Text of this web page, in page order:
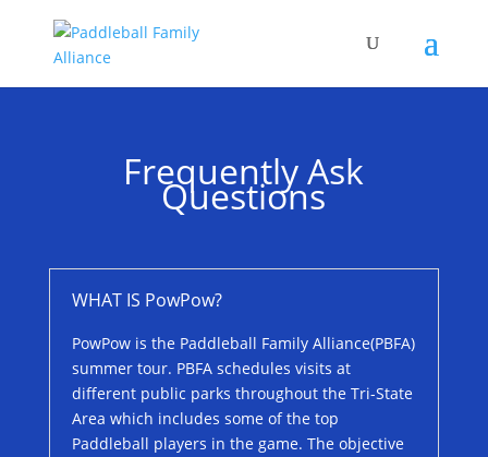
Frequently Ask
Questions
WHAT IS PowPow?
PowPow is the Paddleball Family Alliance(PBFA)
summer tour. PBFA schedules visits at
different public parks throughout the Tri-State
Area which includes some of the top
Paddleball players in the game. The objective